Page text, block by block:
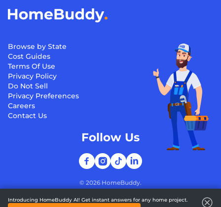
Browse by State
Cost Guides
Terms Of Use
Privacy Policy
Do Not Sell
Privacy Preferences
Careers
Contact Us
© 2026 HomeBuddy.
Follow Us
Introducing HomeBuddy AI! Get instant answers for any home project.